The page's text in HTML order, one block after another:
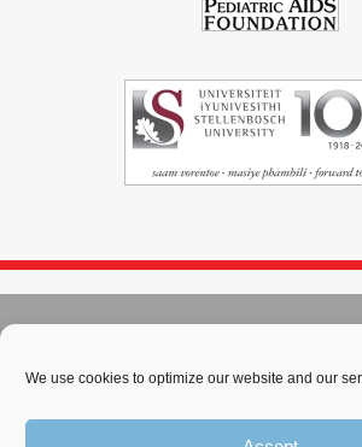
We use cookies to optimize our website and our
Sitemap-Privacy Policy-Cookie Policy -PAIA
This work is licensed under a